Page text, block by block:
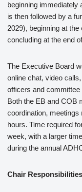
beginning immediately
is then followed by a
2029), beginning at
concluding at the end
The Executive Board
online chat, video
officers and
Both the EB and COB
coordination,
hours. Time required
week, with a larger
during the annual
Chair Responsibilities